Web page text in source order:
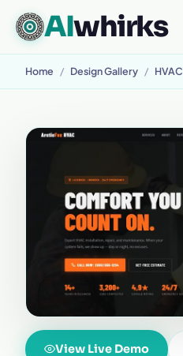
AIwhirks
Home / Design Gallery / HVAC
View Live Demo